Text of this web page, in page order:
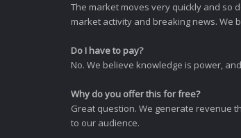
The market moves very quickly and so
market activity and breaking news. We
Do I have to pay?
No. We believe knowledge is power,
Why do you offer this for free?
Great question. We generate revenue
to our audience.